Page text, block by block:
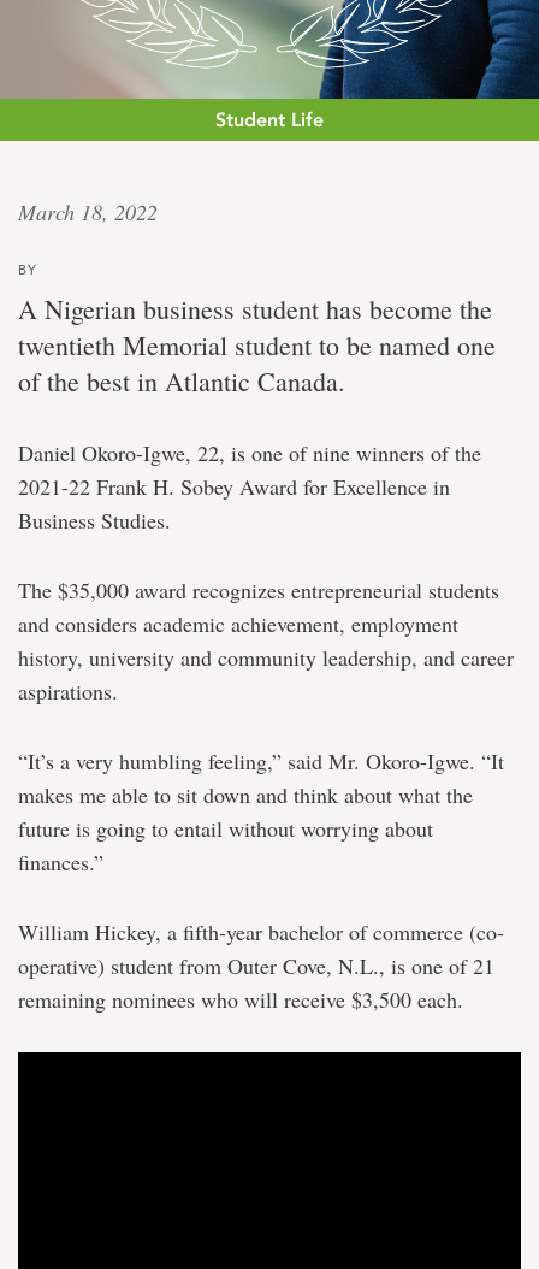
Student Life
Tops
Atlantic
Canada
wins
$35,000
award
March 18, 2022
BY
A Nigerian business student has become the
twentieth Memorial student to be named one
of the best in Atlantic Canada.
Daniel Okoro-Igwe, 22, is one of nine winners of the
2021-22 Frank H. Sobey Award for Excellence in
Business Studies.
The $35,000 award recognizes entrepreneurial students
and considers academic achievement, employment
history, university and community leadership, and career
aspirations.
“It’s a very humbling feeling,” said Mr. Okoro-Igwe. “It
makes me able to sit down and think about what the
future is going to entail without worrying about
finances.”
William Hickey, a fifth-year bachelor of commerce (co-
operative) student from Outer Cove, N.L., is one of 21
remaining nominees who will receive $3,500 each.